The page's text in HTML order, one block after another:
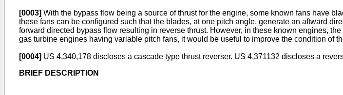
[0003] With the bypass flow being a source of thrust for the engine, some known fans have
these fans can be configured such that the blades, at one pitch angle, generate an aftward
forward directed bypass flow resulting in reverse thrust. However, in these known engines,
gas turbine engines having variable pitch fans, it would be useful to improve the condition of
[0004] US 4,340,178 discloses a cascade type thrust reverser. US 4,371132 discloses a
BRIEF DESCRIPTION